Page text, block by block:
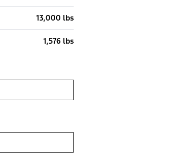
13,000 lbs
1,576 lbs